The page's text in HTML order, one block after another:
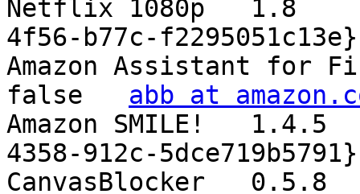
Netflix 1080p	1.8	true	{89d04aec-e93f-
4f56-b77c-f2295051c13e}
Amazon Assistant for Firefox
abb at
Amazon SMILE!	1.4.5	false	{1417a6e0-be73-
4358-912c-5dce719b5791}